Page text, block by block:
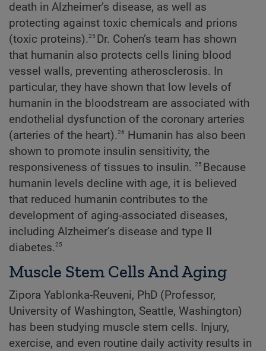
death in Alzheimer’s disease, as well as
protecting against toxic chemicals and prions
(toxic proteins).25 Dr. Cohen’s team has shown
that humanin also protects cells lining blood
vessel walls, preventing atherosclerosis. In
particular, they have shown that low levels of
humanin in the bloodstream are associated with
endothelial dysfunction of the coronary arteries
(arteries of the heart).26
Humanin has also been
shown to promote insulin sensitivity, the
responsiveness of tissues to insulin. 25 Because
humanin levels decline with age, it is believed
that reduced humanin contributes to the
development of aging-associated diseases,
including Alzheimer’s disease and type II
diabetes.25
Muscle Stem Cells And Aging
Zipora Yablonka-Reuveni, PhD (Professor,
University of Washington, Seattle, Washington)
has been studying muscle stem cells. Injury,
exercise, and even routine daily activity results in